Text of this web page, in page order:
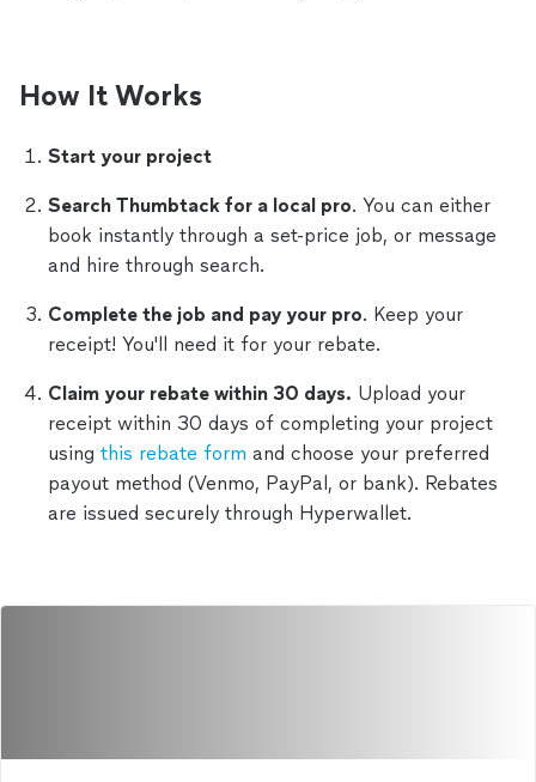
How It Works
Start your project
Search Thumbtack for a local pro. You can either
book instantly through a set-price job, or message
and hire through search.
Complete the job and pay your pro. Keep your
receipt! You'll need it for your rebate.
Claim your rebate within 30 days. Upload your
receipt within 30 days of completing your project
using this rebate form and choose your preferred
payout method (Venmo, PayPal, or bank). Rebates
are issued securely through Hyperwallet.